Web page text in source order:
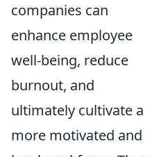
companies can
enhance employee
well-being, reduce
burnout, and
ultimately cultivate a
more motivated and